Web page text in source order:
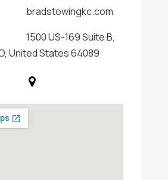
bradstowingkc.com
1500 US-169 Suite B,
United States 64089